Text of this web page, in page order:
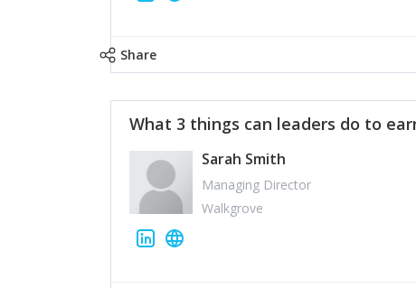
Share
What 3 things can leaders do to
Sarah Smith
Managing Director
Walkgrove